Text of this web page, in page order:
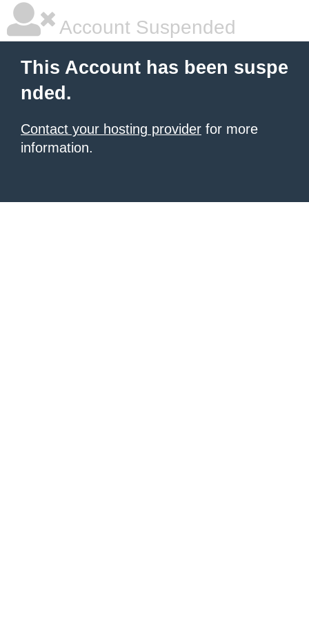
Account Suspended
This Account has been suspe
nded.
Contact your hosting provider for more
information.